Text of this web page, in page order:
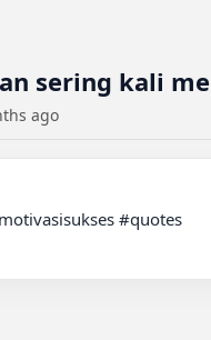
sering kali
ago